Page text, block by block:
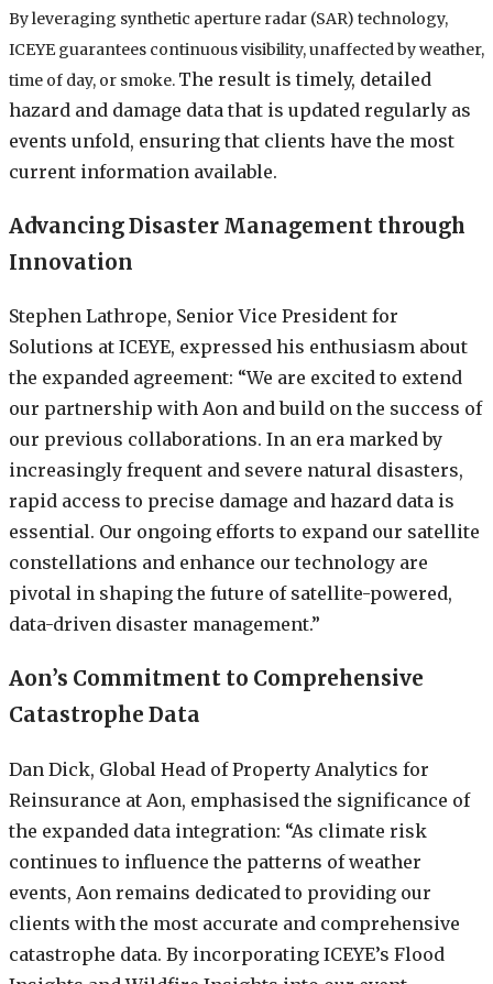
By leveraging synthetic aperture radar (SAR) technology,
ICEYE guarantees continuous visibility, unaffected by weather,
time of day, or smoke. The result is timely, detailed
hazard and damage data that is updated regularly as
events unfold, ensuring that clients have the most
current information available.
Advancing Disaster Management through
Innovation
Stephen Lathrope, Senior Vice President for
Solutions at ICEYE, expressed his enthusiasm about
the expanded agreement: “We are excited to extend
our partnership with Aon and build on the success of
our previous collaborations. In an era marked by
increasingly frequent and severe natural disasters,
rapid access to precise damage and hazard data is
essential. Our ongoing efforts to expand our satellite
constellations and enhance our technology are
pivotal in shaping the future of satellite-powered,
data-driven disaster management.”
Aon’s Commitment to Comprehensive
Catastrophe Data
Dan Dick, Global Head of Property Analytics for
Reinsurance at Aon, emphasised the significance of
the expanded data integration: “As climate risk
continues to influence the patterns of weather
events, Aon remains dedicated to providing our
clients with the most accurate and comprehensive
catastrophe data. By incorporating ICEYE’s Flood